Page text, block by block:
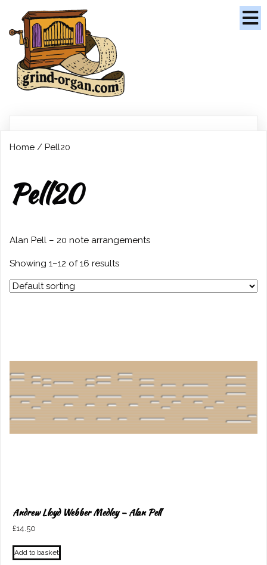
Home / Pell20
Pell20
Alan Pell – 20 note arrangements
Showing 1–12 of 16 results
Andrew Lloyd Webber Medley – Alan Pell
£14.50
Add to basket